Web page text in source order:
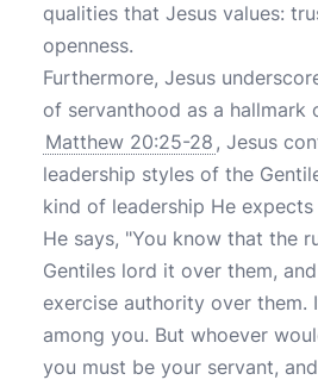
qualities that Jesus values:
openness.
Furthermore, Jesus
of servanthood as a hallmark
Matthew 20:25-28 , Jesus
leadership styles of the
kind of leadership He
He says, "You know that the
Gentiles lord it over them,
exercise authority over them.
among you. But whoever
you must be your servant,